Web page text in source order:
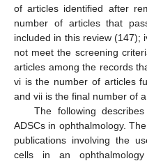
of articles identified after
number of articles that
included in this review (147);
not meet the screening
articles among the records
vi is the number of articles
and vii is the final number of
The following
ADSCs in ophthalmology.
publications involving the
cells in an